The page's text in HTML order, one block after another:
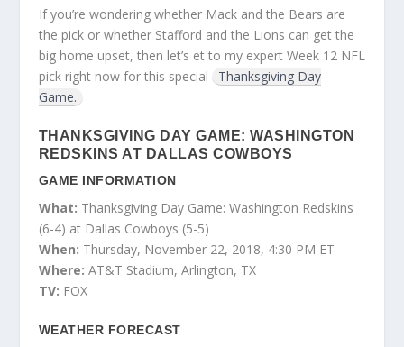
If you’re wondering whether Mack and the Bears are
the pick or whether Stafford and the Lions can get the
big home upset, then let’s et to my expert Week 12 NFL
pick right now for this special
Thanksgiving Day
Game.
THANKSGIVING DAY GAME: WASHINGTON
REDSKINS AT DALLAS COWBOYS
GAME INFORMATION
What: Thanksgiving Day Game: Washington Redskins
(6-4) at Dallas Cowboys (5-5)
When: Thursday, November 22, 2018, 4:30 PM ET
Where: AT&T Stadium, Arlington, TX
TV: FOX
WEATHER FORECAST